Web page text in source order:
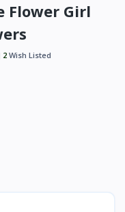
Flower Girl
2 Wish Listed